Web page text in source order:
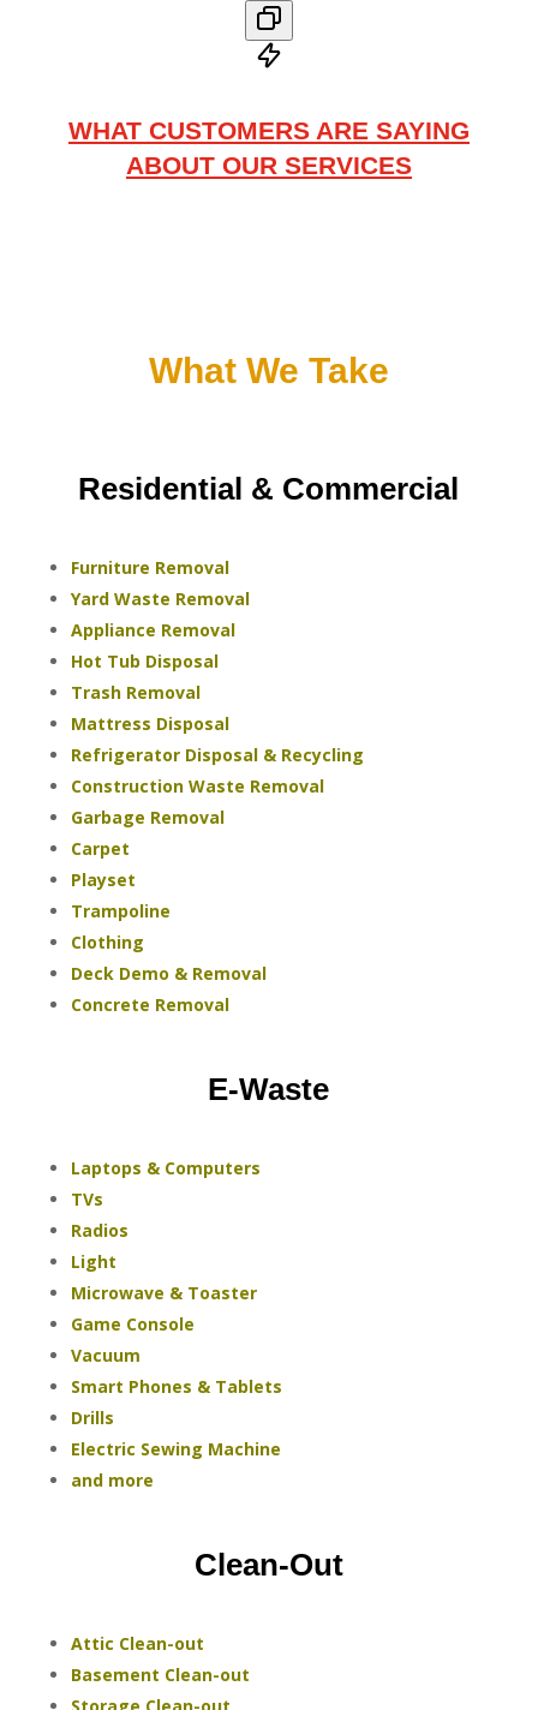
WHAT CUSTOMERS ARE SAYING
ABOUT OUR SERVICES
What We Take
Residential & Commercial
Furniture Removal
Yard Waste Removal
Appliance Removal
Hot Tub Disposal
Trash Removal
Mattress Disposal
Refrigerator Disposal & Recycling
Construction Waste Removal
Garbage Removal
Carpet
Playset
Trampoline
Clothing
Deck Demo & Removal
Concrete Removal
E-Waste
Laptops & Computers
TVs
Radios
Light
Microwave & Toaster
Game Console
Vacuum
Smart Phones & Tablets
Drills
Electric Sewing Machine
and more
Clean-Out
Attic Clean-out
Basement Clean-out